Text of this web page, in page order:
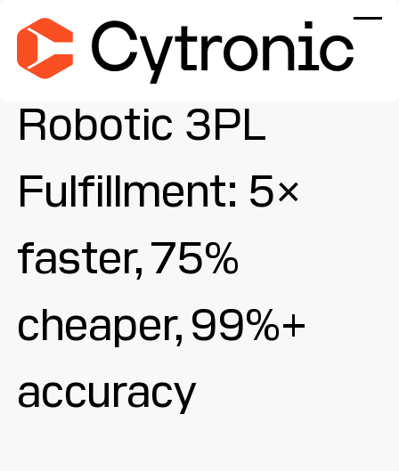
Robotic 3PL
Fulfillment: 5×
faster, 75%
cheaper, 99%+
accuracy